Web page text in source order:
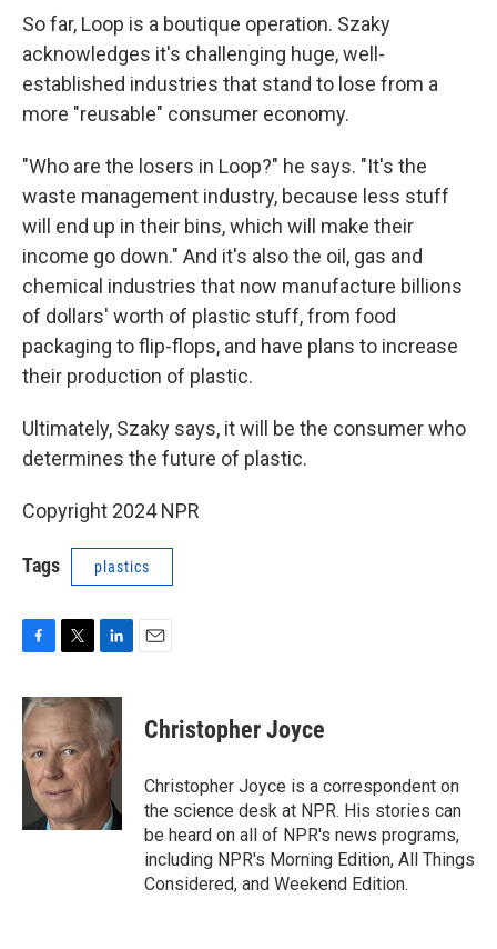
So far, Loop is a boutique operation. Szaky
acknowledges it's challenging huge, well-
established industries that stand to lose from a
more "reusable" consumer economy.
"Who are the losers in Loop?" he says. "It's the
waste management industry, because less stuff
will end up in their bins, which will make their
income go down." And it's also the oil, gas and
chemical industries that now manufacture billions
of dollars' worth of plastic stuff, from food
packaging to flip-flops, and have plans to increase
their production of plastic.
Ultimately, Szaky says, it will be the consumer who
determines the future of plastic.
Copyright 2024 NPR
Tags plastics
c
e
b
o
o
i
t
t
e
r
n
k
e
d
Christopher Joyce
Christopher Joyce is a correspondent on
the science desk at NPR. His stories can
be heard on all of NPR's news programs,
including NPR's Morning Edition, All Things
Considered, and Weekend Edition.